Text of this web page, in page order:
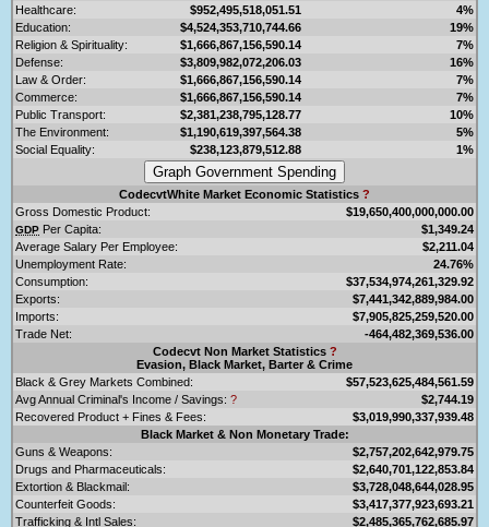
Healthcare:
$952,495,518,051.51
4%
Education:
$4,524,353,710,744.66
19%
Religion & Spirituality:
$1,666,867,156,590.14
7%
Defense:
$3,809,982,072,206.03
16%
Law & Order:
$1,666,867,156,590.14
7%
Commerce:
$1,666,867,156,590.14
7%
Public Transport:
$2,381,238,795,128.77
10%
The Environment:
$1,190,619,397,564.38
5%
Social Equality:
$238,123,879,512.88 1%
CodecvtWhite Market Economic Statistics ?
Gross Domestic Product:
$19,650,400,000,000.00
GDP Per Capita:
$1,349.24
Average Salary Per Employee:
$2,211.04
Unemployment Rate:
24.76%
Consumption:
$37,534,974,261,329.92
Exports:
$7,441,342,889,984.00
Imports:
$7,905,825,259,520.00
Trade Net:
-464,482,369,536.00
Codecvt Non Market Statistics ?
Evasion, Black Market, Barter & Crime
Black & Grey Markets Combined:
$57,523,625,484,561.59
Avg Annual Criminal's Income / Savings: ?
$2,744.19
Recovered Product + Fines & Fees:
$3,019,990,337,939.48
Black Market & Non Monetary Trade:
Guns & Weapons:
$2,757,202,642,979.75
Drugs and Pharmaceuticals:
$2,640,701,122,853.84
Extortion & Blackmail:
$3,728,048,644,028.95
Counterfeit Goods:
$3,417,377,923,693.21
Trafficking & Intl Sales:
$2,485,365,762,685.97